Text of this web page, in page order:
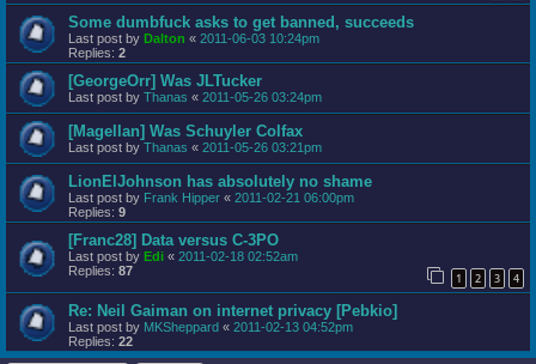
Some dumbfuck asks to get banned, succeeds
Last post by Dalton « 2011-06-03 10:24pm
Replies: 2
[GeorgeOrr] Was JLTucker
Last post by Thanas « 2011-05-26 03:24pm
[Magellan] Was Schuyler Colfax
Last post by Thanas « 2011-05-26 03:21pm
LionElJohnson has absolutely no shame
Last post by Frank Hipper « 2011-02-21 06:00pm
Replies: 9
[Franc28] Data versus C-3PO
Last post by Edi « 2011-02-18 02:52am
Replies: 87 1 2 3 4
Re: Neil Gaiman on internet privacy [Pebkio]
Last post by MKSheppard « 2011-02-13 04:52pm
Replies: 22